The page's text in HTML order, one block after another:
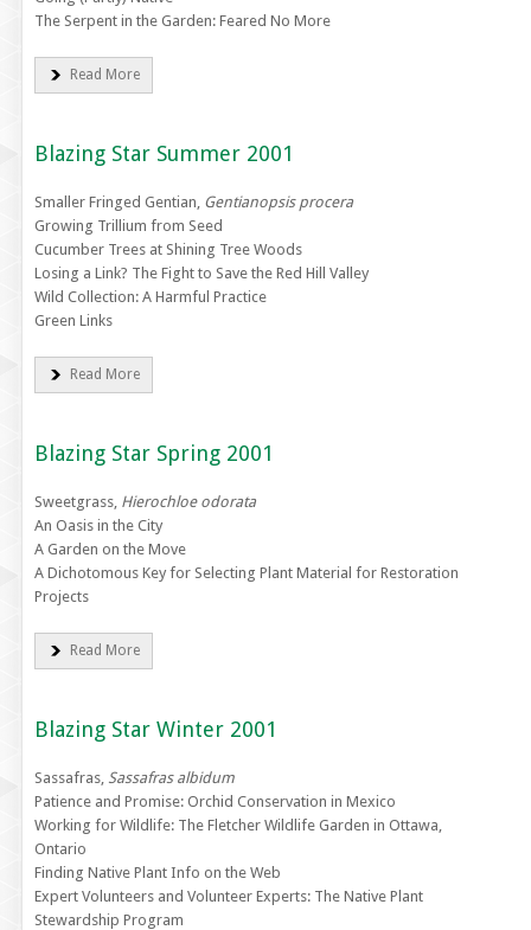
The Serpent in the Garden: Feared No More
Read More
Blazing Star Summer 2001
Smaller Fringed Gentian, Gentianopsis procera
Growing Trillium from Seed
Cucumber Trees at Shining Tree Woods
Losing a Link? The Fight to Save the Red Hill Valley
Wild Collection: A Harmful Practice
Green Links
Read More
Blazing Star Spring 2001
Sweetgrass, Hierochloe odorata
An Oasis in the City
A Garden on the Move
A Dichotomous Key for Selecting Plant Material for Restoration
Projects
Read More
Blazing Star Winter 2001
Sassafras, Sassafras albidum
Patience and Promise: Orchid Conservation in Mexico
Working for Wildlife: The Fletcher Wildlife Garden in Ottawa,
Ontario
Finding Native Plant Info on the Web
Expert Volunteers and Volunteer Experts: The Native Plant
Stewardship Program